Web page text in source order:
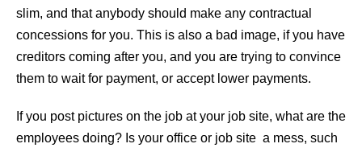
slim, and that anybody should make any contractual
concessions for you. This is also a bad image, if you have
creditors coming after you, and you are trying to convince
them to wait for payment, or accept lower payments.
If you post pictures on the job at your job site, what are the
employees doing? Is your office or job site a mess, such